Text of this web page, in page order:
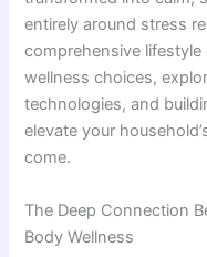
entirely around stress
comprehensive
wellness choices,
technologies, and
elevate your
come.
The Deep Connection
Body Wellness